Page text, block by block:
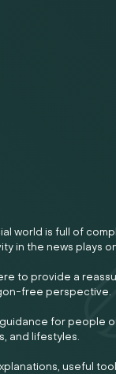
world is full of
in the news plays
to provide a
free perspective.
for people of
and lifestyles.
useful